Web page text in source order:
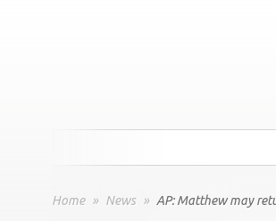
Home » News » AP: Matthew may